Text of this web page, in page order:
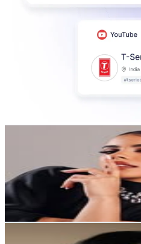
Dominican Republic
955.7K Followers
910.9K
Avg.Views
% Engagement Rate
USD Est. Pricing
Get Email & Audience Data